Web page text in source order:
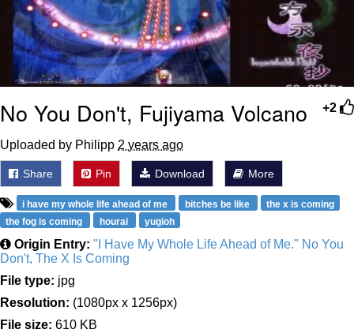
+2
No You Don't, Fujiyama Volcano
Uploaded by Philipp 2 years ago
Share Pin Download More
i have my whole life ahead of me bitches be like
the x is coming
the fog is coming
hourai yugioh
Origin Entry: "I Have My Whole Life Ahead of Me." No You
Don't, The X Is Coming
File type: jpg
Resolution: (1080px x 1256px)
File size: 610 KB